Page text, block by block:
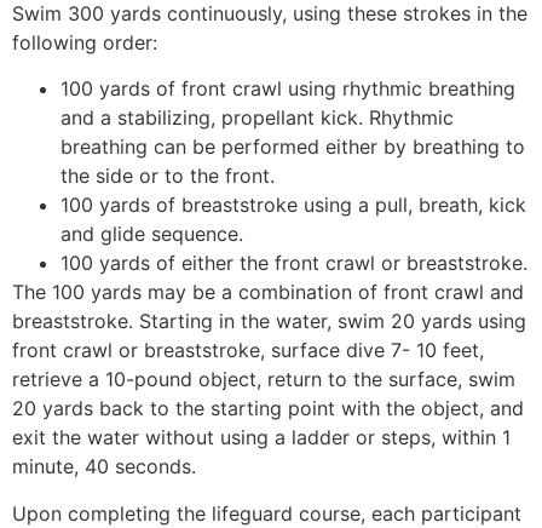
Swim 300 yards continuously, using these strokes in the
following order:
100 yards of front crawl using rhythmic breathing
and a stabilizing, propellant kick. Rhythmic
breathing can be performed either by breathing to
the side or to the front.
100 yards of breaststroke using a pull, breath, kick
and glide sequence.
100 yards of either the front crawl or breaststroke.
The 100 yards may be a combination of front crawl and
breaststroke. Starting in the water, swim 20 yards using
front crawl or breaststroke, surface dive 7- 10 feet,
retrieve a 10-pound object, return to the surface, swim
20 yards back to the starting point with the object, and
exit the water without using a ladder or steps, within 1
minute, 40 seconds.
Upon completing the lifeguard course, each participant